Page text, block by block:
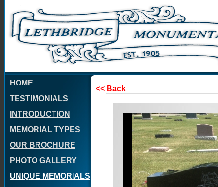
HOME
TESTIMONIALS
INTRODUCTION
MEMORIAL TYPES
OUR BROCHURE
PHOTO GALLERY
UNIQUE MEMORIALS
<< Back